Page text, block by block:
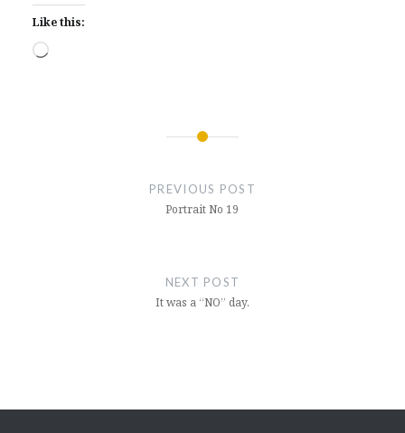
Like this:
Loading…
PREVIOUS POST
Portrait No 19
NEXT POST
It was a “NO” day.